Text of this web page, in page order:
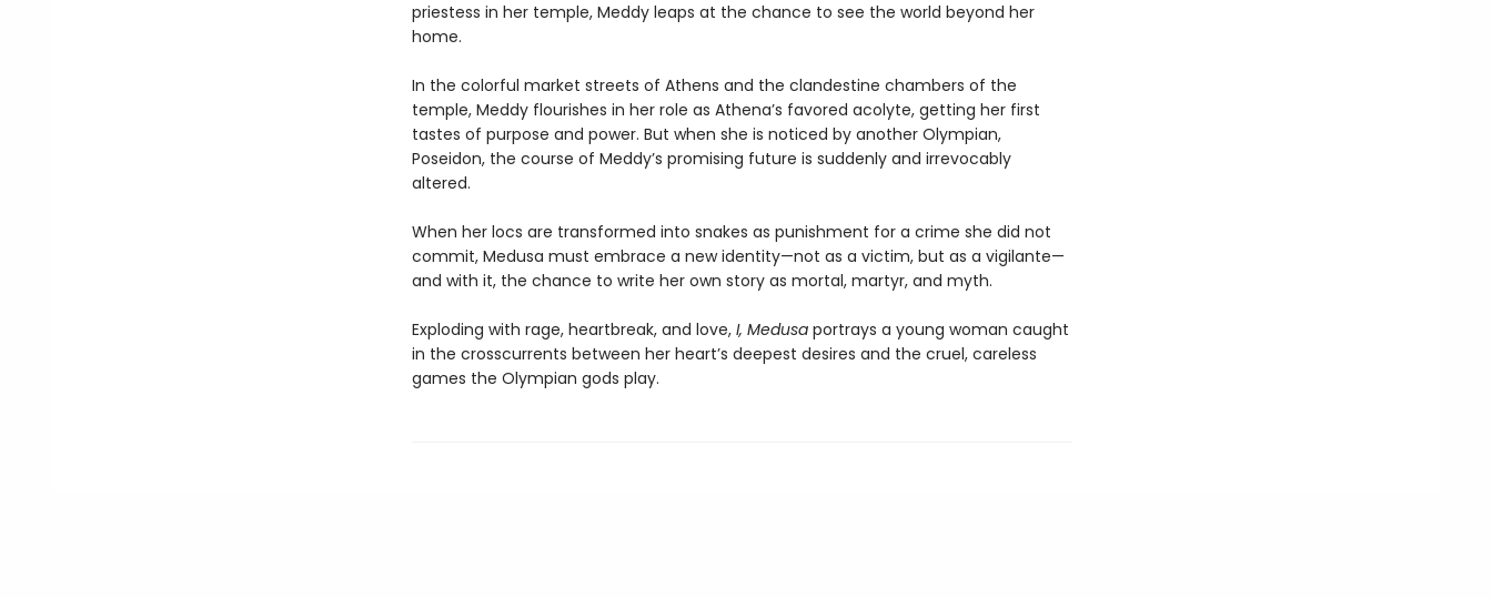
priestess in her temple, Meddy leaps at the chance to see the world beyond her
home.
In the colorful market streets of Athens and the clandestine chambers of the
temple, Meddy flourishes in her role as Athena’s favored acolyte, getting her first
tastes of purpose and power. But when she is noticed by another Olympian,
Poseidon, the course of Meddy’s promising future is suddenly and irrevocably
altered.
When her locs are transformed into snakes as punishment for a crime she did not
commit, Medusa must embrace a new identity—not as a victim, but as a vigilante—
and with it, the chance to write her own story as mortal, martyr, and myth.
Exploding with rage, heartbreak, and love, I, Medusaportrays a young woman caught
in the crosscurrents between her heart’s deepest desires and the cruel, careless
games the Olympian gods play.